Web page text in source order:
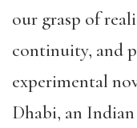
our grasp of
continuity, and
experimental
Dhabi, an